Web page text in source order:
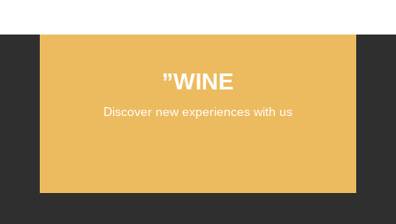
”WINE
Discover new experiences with us